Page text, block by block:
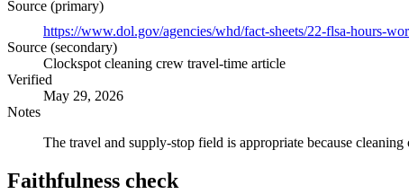
Source (primary)
https://www.dol.gov/agencies/whd/fact-sheets/22-flsa-hours-
Source (secondary)
Clockspot cleaning crew travel-time article
Verified
May 29, 2026
Notes
The travel and supply-stop field is appropriate because
Faithfulness check